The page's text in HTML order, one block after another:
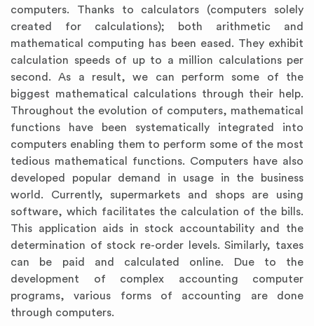
computers. Thanks to calculators (computers solely
created for calculations); both arithmetic and
mathematical computing has been eased. They exhibit
calculation speeds of up to a million calculations per
second. As a result, we can perform some of the
biggest mathematical calculations through their help.
Throughout the evolution of computers, mathematical
functions have been systematically integrated into
computers enabling them to perform some of the most
tedious mathematical functions. Computers have also
developed popular demand in usage in the business
world. Currently, supermarkets and shops are using
software, which facilitates the calculation of the bills.
This application aids in stock accountability and the
determination of stock re-order levels. Similarly, taxes
can be paid and calculated online. Due to the
development of complex accounting computer
programs, various forms of accounting are done
through computers.